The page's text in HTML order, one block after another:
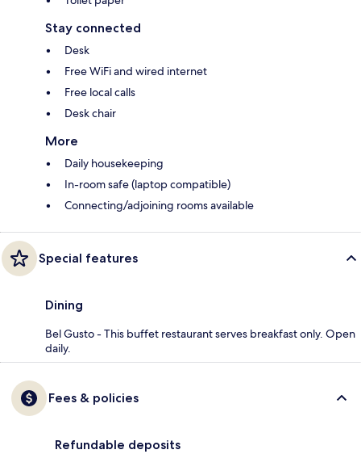
Stay connected
Desk
Free WiFi and wired internet
Free local calls
Desk chair
More
Daily housekeeping
In-room safe (laptop compatible)
Connecting/adjoining rooms available
Special features
Dining
Bel Gusto - This buffet restaurant serves breakfast only. Open
daily.
Fees & policies
Refundable deposits